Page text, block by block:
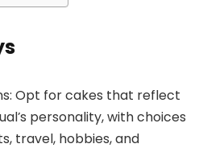
Opt for cakes that reflect
personality, with choices
travel, hobbies, and